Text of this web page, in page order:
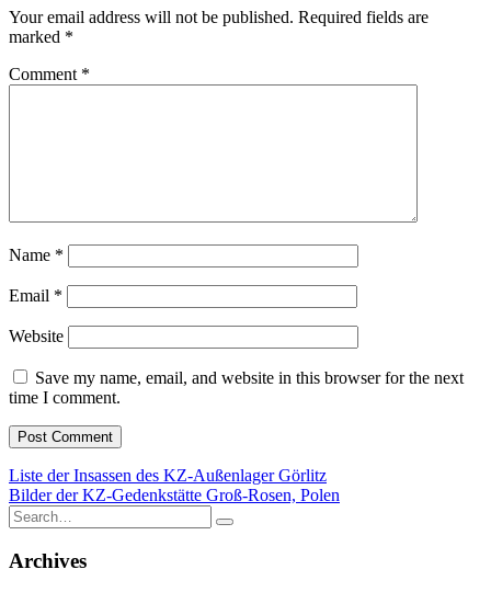
Your email address will not be published. Required fields are
marked *
Comment *
Name *
Email *
Website
Save my name, email, and website in this browser for the next
time I comment.
Post
navigation
Liste der Insassen des KZ-Außenlager Görlitz
Bilder der KZ-Gedenkstätte Groß-Rosen, Polen
Search
for:
Archives